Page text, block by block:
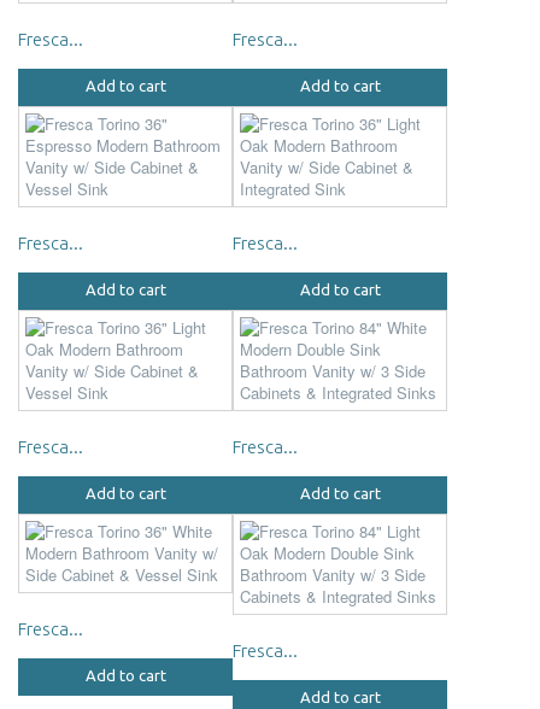
Fresca...
Add to cart
Fresca...
Add to cart
Fresca...
Add to cart
Fresca...
Add to cart
Fresca...
Add to cart
Fresca...
Add to cart
Fresca...
Add to cart
Fresca...
Add to cart